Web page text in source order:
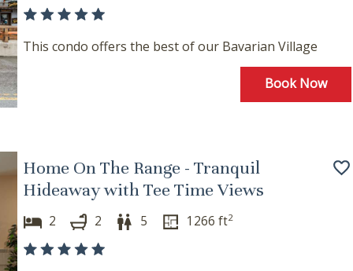
Can we email you these
booking details?
This condo offers the best of our Bavarian Village
Book Now
Home On The Range - Tranquil
Hideaway with Tee Time Views
2 2 5 1266 ft2